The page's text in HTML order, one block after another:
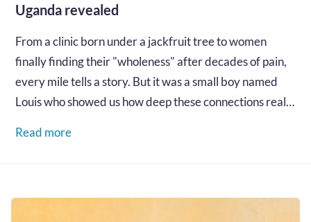
Uganda revealed
From a clinic born under a jackfruit tree to women
finally finding their "wholeness" after decades of pain,
every mile tells a story. But it was a small boy named
Louis who showed us how deep these connections really
Read more